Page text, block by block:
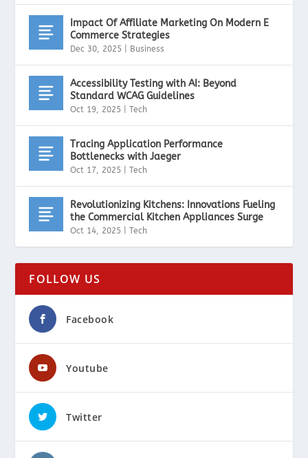
Impact Of Affiliate Marketing On Modern E
Commerce Strategies
Dec 30, 2025 Business
Accessibility Testing with AI: Beyond
Standard WCAG Guidelines
Oct 19, 2025 |Tech
Tracing Application Performance
Bottlenecks with Jaeger
Oct 17, 2025 |Tech
Revolutionizing Kitchens: Innovations Fueling
the Commercial Kitchen Appliances Surge
Oct 14, 2025 |Tech
FOLLOW US
Facebook
Youtube
Twitter